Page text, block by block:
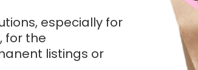
especially for
for the
listings or